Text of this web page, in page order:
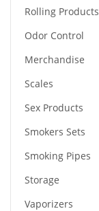
Rolling Products
Odor Control
Merchandise
Scales
Sex Products
Smokers Sets
Smoking Pipes
Storage
Vaporizers